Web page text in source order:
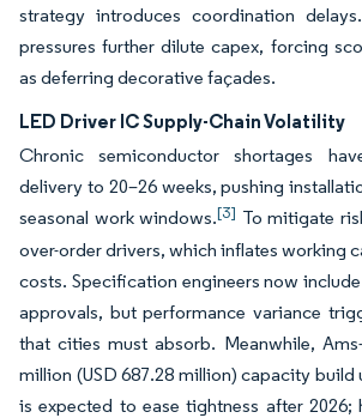
strategy introduces coordination
pressures further dilute capex, forcing
as deferring decorative façades.
LED Driver IC Supply-Chain Volatility
Chronic semiconductor shortages
delivery to 20–26 weeks, pushing
seasonal work windows.[3] To mitigate
over-order drivers, which inflates working
costs. Specification engineers now
approvals, but performance variance
that cities must absorb. Meanwhile,
million (USD 687.28 million) capacity
is expected to ease tightness after 2026;